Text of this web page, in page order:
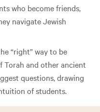
who become friends,
navigate Jewish
“right” way to be
Torah and other ancient
questions, drawing
of students.